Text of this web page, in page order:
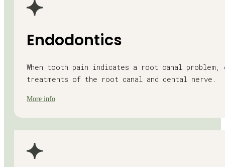
Endodontics
When tooth pain indicates a root canal
treatments of the root canal and dental nerve.
More info